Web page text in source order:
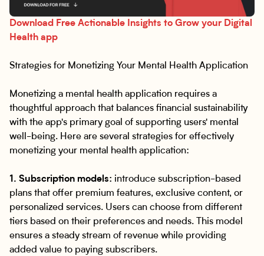
Download Free Actionable Insights to Grow your Digital
Health app
Strategies for Monetizing Your Mental Health Application
Monetizing a mental health application requires a
thoughtful approach that balances financial sustainability
with the app's primary goal of supporting users' mental
well-being. Here are several strategies for effectively
monetizing your mental health application:
1. Subscription models: introduce subscription-based
plans that offer premium features, exclusive content, or
personalized services. Users can choose from different
tiers based on their preferences and needs. This model
ensures a steady stream of revenue while providing
added value to paying subscribers.